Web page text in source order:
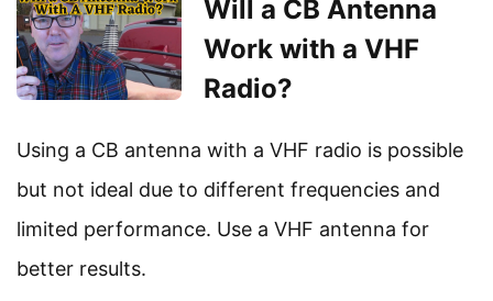
Will a CB Antenna
Work with a VHF
Radio?
Using a CB antenna with a VHF radio is possible
but not ideal due to different frequencies and
limited performance. Use a VHF antenna for
better results.